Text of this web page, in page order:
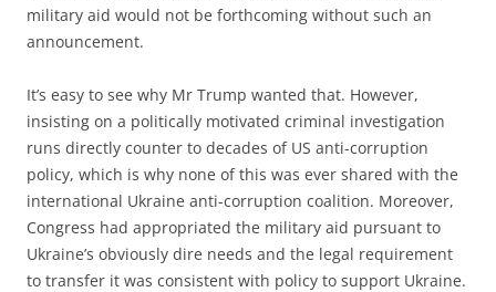
military aid would not be forthcoming without such an
announcement.
It’s easy to see why Mr Trump wanted that. However,
insisting on a politically motivated criminal investigation
runs directly counter to decades of US anti-corruption
policy, which is why none of this was ever shared with the
international Ukraine anti-corruption coalition. Moreover,
Congress had appropriated the military aid pursuant to
Ukraine’s obviously dire needs and the legal requirement
to transfer it was consistent with policy to support Ukraine.